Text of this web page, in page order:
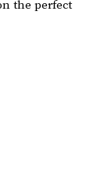
the perfect